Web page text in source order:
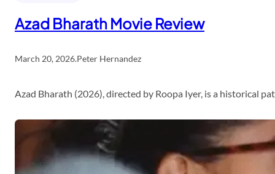
Azad Bharath Movie Review
March 20, 2026.Peter Hernandez
Azad Bharath (2026), directed by Roopa Iyer, is a historical